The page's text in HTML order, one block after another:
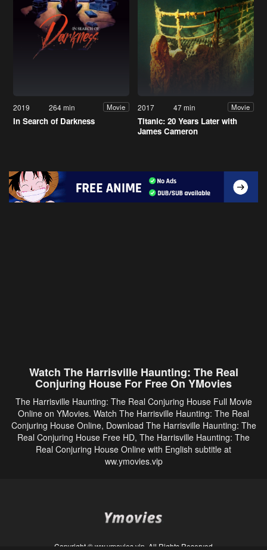
2019 264 min Movie
In Search of Darkness
2017 47 min Movie
Titanic: 20 Years Later with
James Cameron
Watch The Harrisville Haunting: The Real
Conjuring House For Free On YMovies
The Harrisville Haunting: The Real Conjuring House Full Movie
Online on YMovies. Watch The Harrisville Haunting: The Real
Conjuring House Online, Download The Harrisville Haunting: The
Real Conjuring House Free HD, The Harrisville Haunting: The
Real Conjuring House Online with English subtitle at
ww.ymovies.vip
Copyright © ww.ymovies.vip. All Rights Reserved